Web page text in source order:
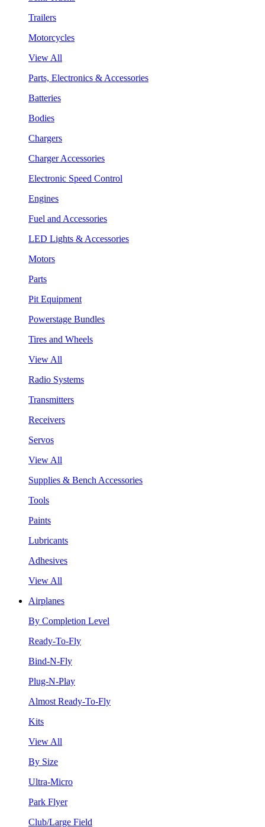
Trailers
Motorcycles
View All
Parts, Electronics & Accessories
Batteries
Bodies
Chargers
Charger Accessories
Electronic Speed Control
Engines
Fuel and Accessories
LED Lights & Accessories
Motors
Parts
Pit Equipment
Powerstage Bundles
Tires and Wheels
View All
Radio Systems
Transmitters
Receivers
Servos
View All
Supplies & Bench Accessories
Tools
Paints
Lubricants
Adhesives
View All
Airplanes
By Completion Level
Ready-To-Fly
Bind-N-Fly
Plug-N-Play
Almost Ready-To-Fly
Kits
View All
By Size
Ultra-Micro
Park Flyer
Club/Large Field